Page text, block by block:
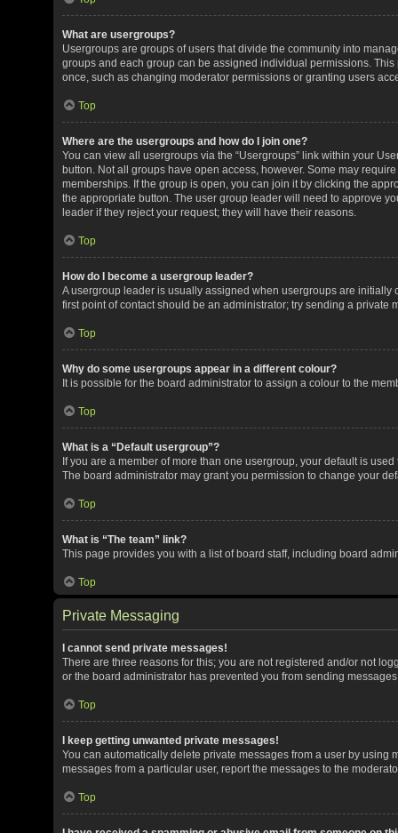
What are usergroups?
Usergroups are groups of users that divide the community into
groups and each group can be assigned individual permissions.
once, such as changing moderator permissions or granting users
Top
Where are the usergroups and how do I join one?
You can view all usergroups via the “Usergroups” link within your
button. Not all groups have open access, however. Some may
memberships. If the group is open, you can join it by clicking the
the appropriate button. The user group leader will need to approve
leader if they reject your request; they will have their reasons.
Top
How do I become a usergroup leader?
A usergroup leader is usually assigned when usergroups are
first point of contact should be an administrator; try sending a private
Top
Why do some usergroups appear in a different colour?
It is possible for the board administrator to assign a colour to the
Top
What is a “Default usergroup”?
If you are a member of more than one usergroup, your default is
The board administrator may grant you permission to change your
Top
What is “The team” link?
This page provides you with a list of board staff, including board
Top
Private Messaging
I cannot send private messages!
There are three reasons for this; you are not registered and/or not
or the board administrator has prevented you from sending
Top
I keep getting unwanted private messages!
You can automatically delete private messages from a user by
messages from a particular user, report the messages to the
Top